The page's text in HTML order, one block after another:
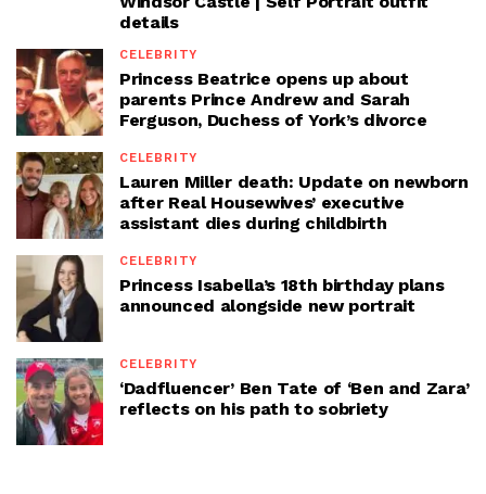
details
CELEBRITY
Princess Beatrice opens up about
parents Prince Andrew and Sarah
Ferguson, Duchess of York’s divorce
CELEBRITY
Lauren Miller death: Update on newborn
after Real Housewives’ executive
assistant dies during childbirth
CELEBRITY
Princess Isabella’s 18th birthday plans
announced alongside new portrait
CELEBRITY
‘Dadfluencer’ Ben Tate of ‘Ben and Zara’
reflects on his path to sobriety